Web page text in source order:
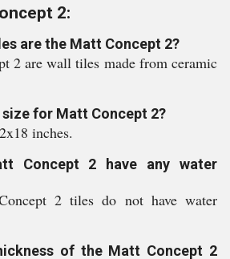
2:
are the Matt Concept 2?
2 are wall tiles made from ceramic
for Matt Concept 2?
inches.
Concept 2 have any water
2 tiles do not have water
of the Matt Concept 2